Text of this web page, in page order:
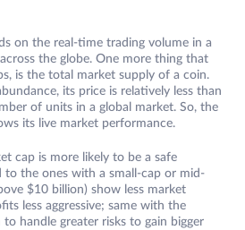
on the real-time trading volume in a
the globe. One more thing that
is the total market supply of a coin.
its price is relatively less than
of units in a global market. So, the
its live market performance.
cap is more likely to be a safe
to the ones with a small-cap or mid-
$10 billion) show less market
less aggressive; same with the
to handle greater risks to gain bigger